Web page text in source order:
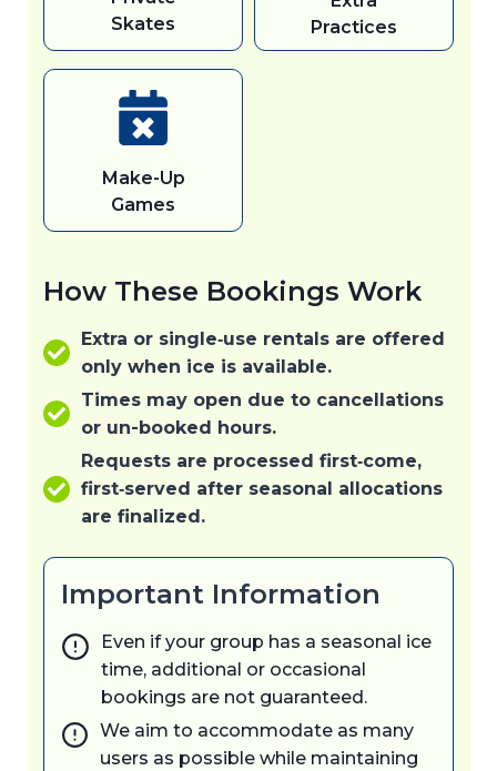
Skates
Practices
Make-Up
Games
How These Bookings Work
Extra or single‑use rentals are offered
only when ice is available.
Times may open due to cancellations
or un-booked hours.
Requests are processed first‑come,
first‑served after seasonal allocations
are finalized.
Important Information
Even if your group has a seasonal ice
time, additional or occasional
bookings are not guaranteed.
We aim to accommodate as many
users as possible while maintaining